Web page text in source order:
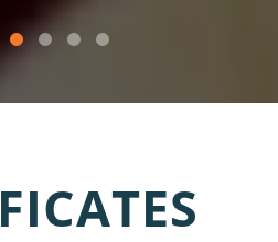
FICATES